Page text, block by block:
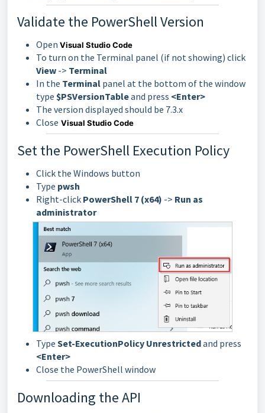
Validate the PowerShell Version
Open Visual Studio Code
To turn on the Terminal panel (if not showing) click
View -> Terminal
In the Terminal panel at the bottom of the window
type $PSVersionTableand press <Enter>
The version displayed should be 7.3.x
Close Visual Studio Code
Set the PowerShell Execution Policy
Click the Windows button
Type pwsh
Right-click PowerShell 7 (x64) -> Run as
administrator
Type Set-ExecutionPolicy Unrestrictedand press
<Enter>
Close the PowerShell window
Downloading the API